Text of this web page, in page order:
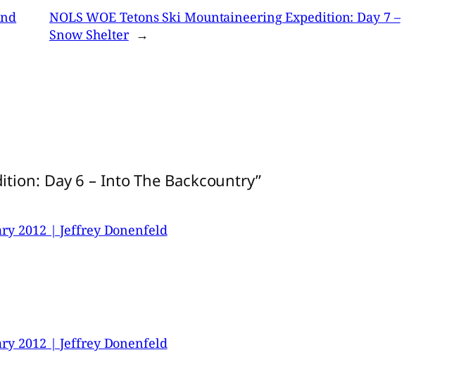
NOLS WOE Tetons Ski Mountaineering Expedition: Day 7 –
Snow Shelter →
Day 6 – Into The Backcountry”
2012 | Jeffrey Donenfeld
2012 | Jeffrey Donenfeld